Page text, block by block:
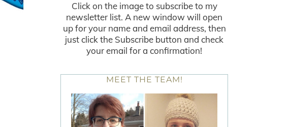
Click on the image to subscribe to my
newsletter list. A new window will open
up for your name and email address, then
just click the Subscribe button and check
your email for a confirmation!
MEET THE TEAM!